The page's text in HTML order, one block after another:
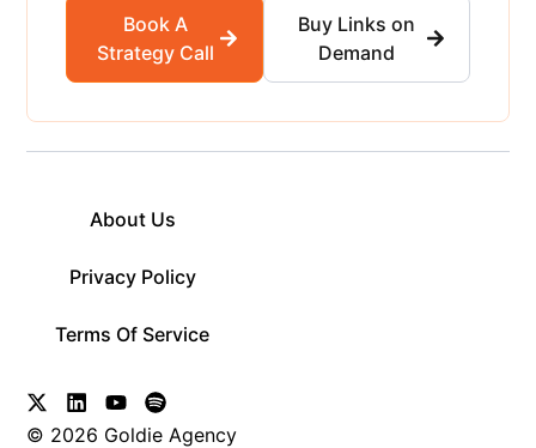
Book A
Strategy Call
Buy Links on
Demand
© 2026 Goldie Agency
About Us
Privacy Policy
Terms Of Service